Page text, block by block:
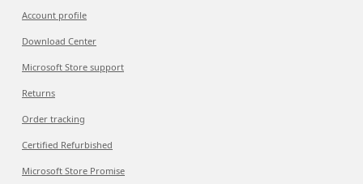
Account profile
Download Center
Microsoft Store support
Returns
Order tracking
Certified Refurbished
Microsoft Store Promise